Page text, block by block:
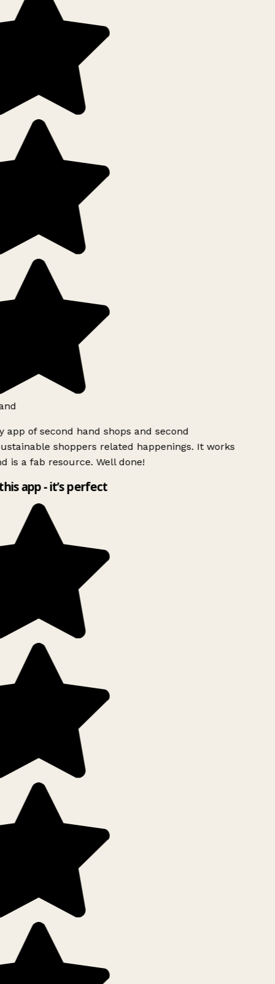
app of second hand shops and second
shoppers related happenings. It works
is a fab resource. Well done!
app - it’s perfect